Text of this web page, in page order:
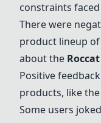
constraints
There were
product lineup of
about the Roccat
Positive
products, like the
Some users